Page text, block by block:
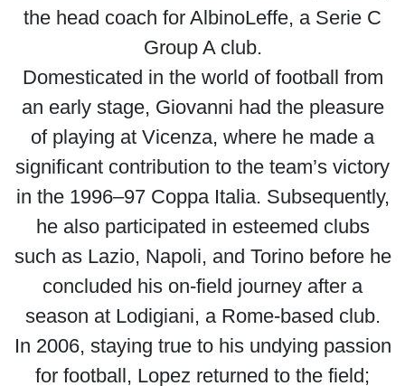
the head coach for AlbinoLeffe, a Serie C
Group A club.
Domesticated in the world of football from
an early stage, Giovanni had the pleasure
of playing at Vicenza, where he made a
significant contribution to the team’s victory
in the 1996–97 Coppa Italia. Subsequently,
he also participated in esteemed clubs
such as Lazio, Napoli, and Torino before he
concluded his on-field journey after a
season at Lodigiani, a Rome-based club.
In 2006, staying true to his undying passion
for football, Lopez returned to the field;